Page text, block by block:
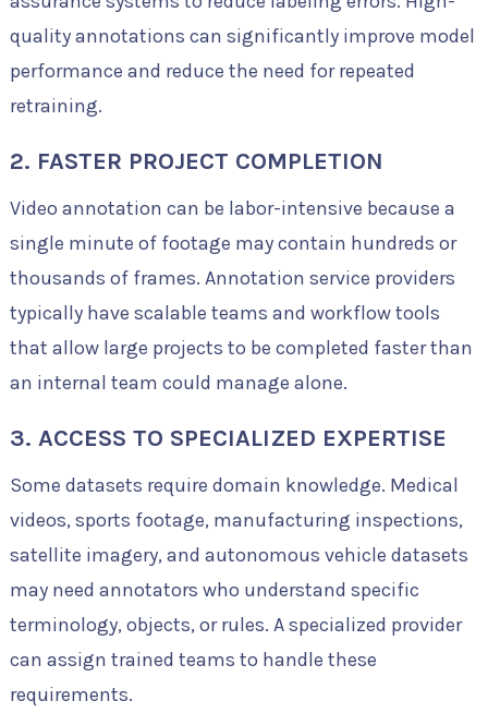
quality annotations can significantly improve model
performance and reduce the need for repeated
retraining.
2. FASTER PROJECT COMPLETION
Video annotation can be labor-intensive because a
single minute of footage may contain hundreds or
thousands of frames. Annotation service providers
typically have scalable teams and workflow tools
that allow large projects to be completed faster than
an internal team could manage alone.
3. ACCESS TO SPECIALIZED EXPERTISE
Some datasets require domain knowledge. Medical
videos, sports footage, manufacturing inspections,
satellite imagery, and autonomous vehicle datasets
may need annotators who understand specific
terminology, objects, or rules. A specialized provider
can assign trained teams to handle these
requirements.